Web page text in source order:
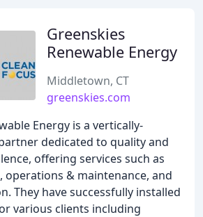
Greenskies
Renewable Energy
Middletown, CT
greenskies.com
Energy is a vertically-
dedicated to quality and
offering services such as
operations & maintenance, and
They have successfully installed
various clients including